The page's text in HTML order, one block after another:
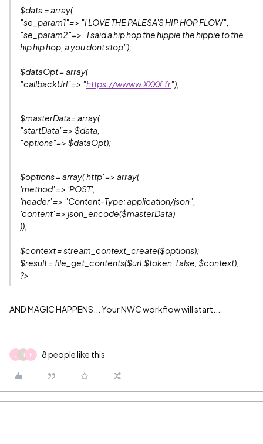
$data = array(
"se_param1"=> "I LOVE THE PALESA'S HIP HOP FLOW",
"se_param2"=> "I said a hip hop the hippie the hippie to the
hip hip hop, a you dont stop");
$dataOpt = array(
"callbackUrl"=> "https://wwww.XXXX.fr");
$masterData= array(
"startData"=> $data,
"options"=> $dataOpt);
$options = array('http' => array(
'method' => 'POST',
'header' => "Content-Type: application/json",
'content' => json_encode($masterData)
));
$context = stream_context_create($options);
$result = file_get_contents($url.$token, false, $context);
?>
AND MAGIC HAPPENS... Your NWC workflow will start...
N F 8 people like this